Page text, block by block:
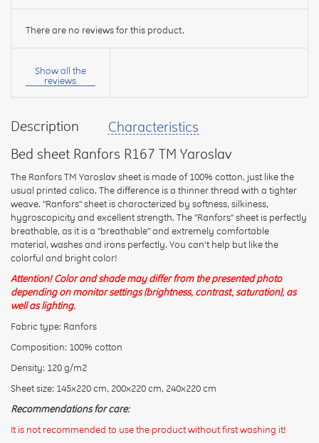
Description
Characteristics
Bed sheet Ranfors R167 TM Yaroslav
The Ranfors TM Yaroslav sheet is made of 100% cotton, just like the
usual printed calico. The difference is a thinner thread with a tighter
weave. "Ranfors" sheet is characterized by softness, silkiness,
hygroscopicity and excellent strength. The "Ranfors" sheet is perfectly
breathable, as it is a "breathable" and extremely comfortable
material, washes and irons perfectly. You can't help but like the
colorful and bright color!
Attention! Color and shade may differ from the presented photo
depending on monitor settings (brightness, contrast, saturation), as
well as lighting.
Fabric type: Ranfors
Composition: 100% cotton
Density: 120 g/m2
Sheet size: 145x220 cm, 200x220 cm, 240х220 cm
Recommendations for care:
It is not recommended to use the product without first washing it!
There are no reviews for this product.
Your
your
Rating:
CONTINUE
Show all the
reviews